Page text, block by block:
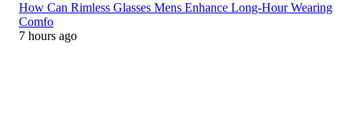
How Can Rimless Glasses Mens Enhance Long-Hour Wearing
Comfo
7 hours ago